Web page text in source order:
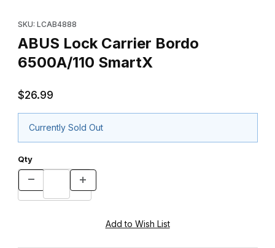
SKU: LCAB4888
ABUS Lock Carrier Bordo
6500A/110 SmartX
$26.99
Currently Sold Out
Qty